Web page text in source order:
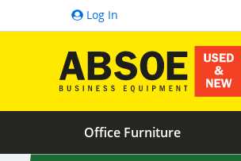
Log In
Office Furniture